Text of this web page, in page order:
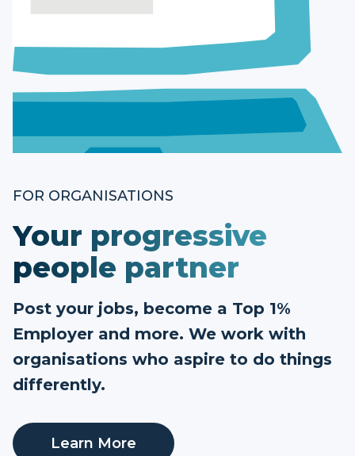
FOR ORGANISATIONS
Your progressive
people partner
Post your jobs, become a Top 1%
Employer and more. We work with
organisations who aspire to do things
differently.
Learn More